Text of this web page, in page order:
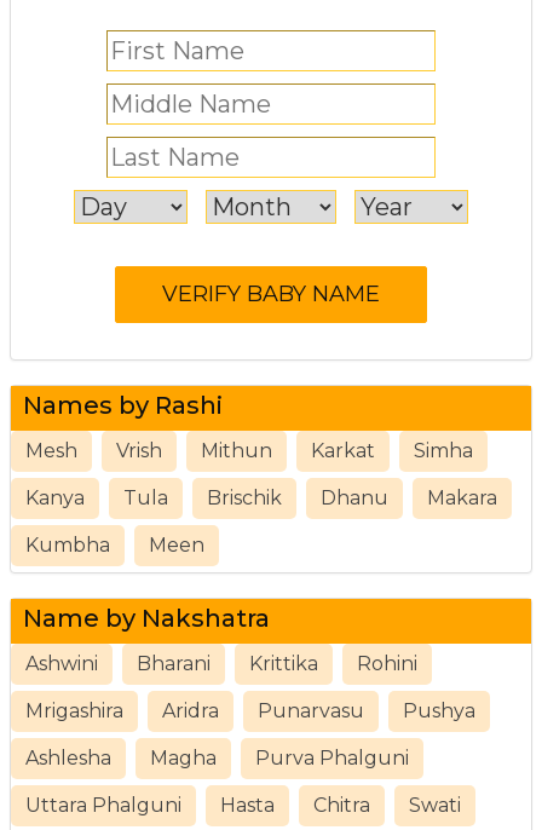
Names by Rashi
Mesh Vrish Mithun Karkat Simha
Kanya Tula Brischik Dhanu Makara
Kumbha Meen
Name by Nakshatra
Ashwini Bharani Krittika Rohini
Mrigashira Aridra Punarvasu Pushya
Ashlesha Magha Purva Phalguni
Uttara Phalguni Hasta Chitra Swati